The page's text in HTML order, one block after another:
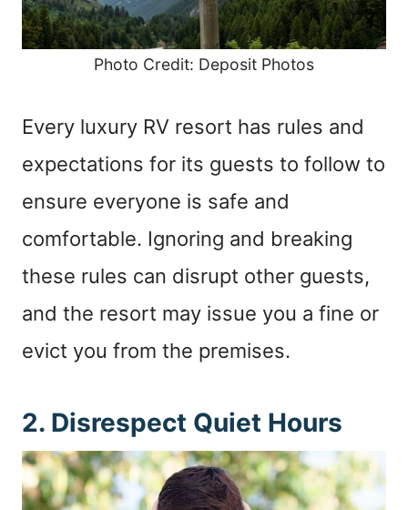
Photo Credit: Deposit Photos
Every luxury RV resort has rules and
expectations for its guests to follow to
ensure everyone is safe and
comfortable. Ignoring and breaking
these rules can disrupt other guests,
and the resort may issue you a fine or
evict you from the premises.
2. Disrespect Quiet Hours